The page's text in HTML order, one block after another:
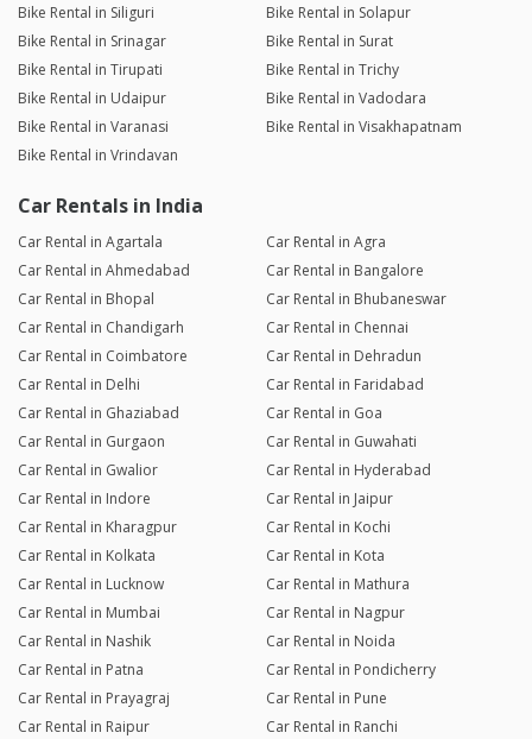
Bike Rental in Siliguri
Bike Rental in Solapur
Bike Rental in Srinagar
Bike Rental in Surat
Bike Rental in Tirupati
Bike Rental in Trichy
Bike Rental in Udaipur
Bike Rental in Vadodara
Bike Rental in Varanasi
Bike Rental in Visakhapatnam
Bike Rental in Vrindavan
Car Rentals in India
Car Rental in Agartala
Car Rental in Agra
Car Rental in Ahmedabad
Car Rental in Bangalore
Car Rental in Bhopal
Car Rental in Bhubaneswar
Car Rental in Chandigarh
Car Rental in Chennai
Car Rental in Coimbatore
Car Rental in Dehradun
Car Rental in Delhi
Car Rental in Faridabad
Car Rental in Ghaziabad
Car Rental in Goa
Car Rental in Gurgaon
Car Rental in Guwahati
Car Rental in Gwalior
Car Rental in Hyderabad
Car Rental in Indore
Car Rental in Jaipur
Car Rental in Kharagpur
Car Rental in Kochi
Car Rental in Kolkata
Car Rental in Kota
Car Rental in Lucknow
Car Rental in Mathura
Car Rental in Mumbai
Car Rental in Nagpur
Car Rental in Nashik
Car Rental in Noida
Car Rental in Patna
Car Rental in Pondicherry
Car Rental in Prayagraj
Car Rental in Pune
Car Rental in Raipur
Car Rental in Ranchi